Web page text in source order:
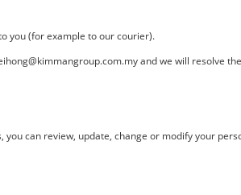
you (for example to our courier).
and we will resolve
can review, update, change or modify your